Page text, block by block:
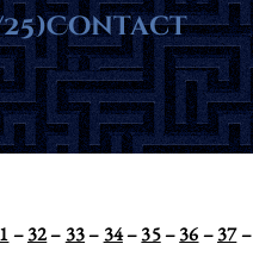
Contact
–32–33–34–35–36–37–